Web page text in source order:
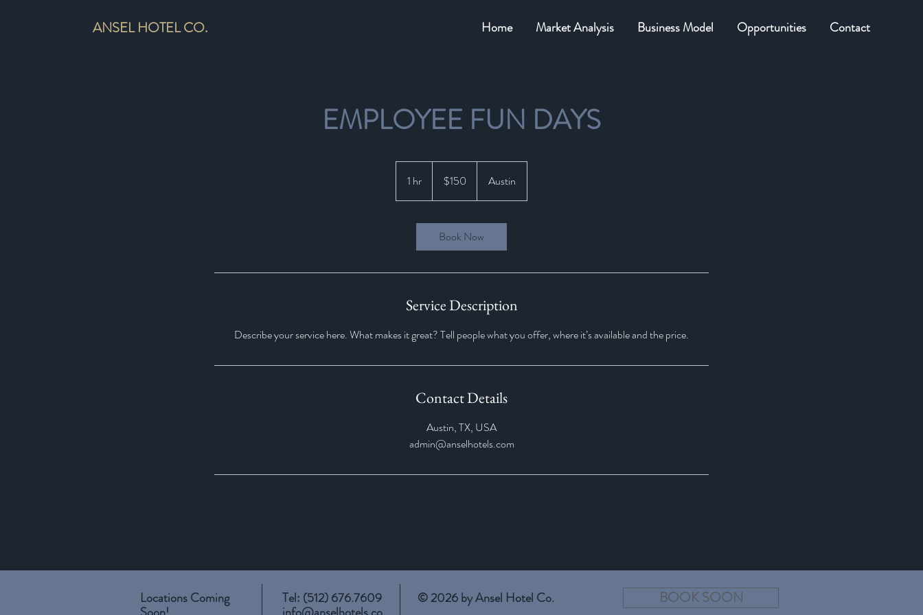
ANSEL HOTEL CO. Home Market Analysis Business Model Opportunities Contact
EMPLOYEE FUN DAYS
1 hr
h
dollars$150 Austin
Book Now
Service Description
Describe your service here. What makes it great? Tell people what you offer, where it’s available and the price.
Contact Details
Austin, TX, USA
admin@anselhotels.com
Locations Coming
Tel: (512) 676.7609
© 2026 by Ansel Hotel Co. BOOK SOON